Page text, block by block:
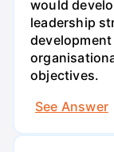
would
leadership
objectives.
See Answer